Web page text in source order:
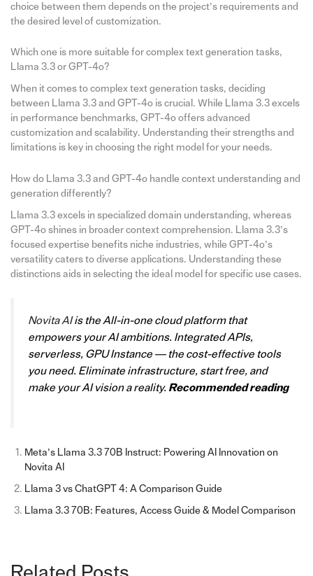
choice between them depends on the project’s requirements and
the desired level of customization.
Which one is more suitable for complex text generation tasks,
Llama 3.3 or GPT-4o?
When it comes to complex text generation tasks, deciding
between Llama 3.3 and GPT-4o is crucial. While Llama 3.3 excels
in performance benchmarks, GPT-4o offers advanced
customization and scalability. Understanding their strengths and
limitations is key in choosing the right model for your needs.
How do Llama 3.3 and GPT-4o handle context understanding and
generation differently?
Llama 3.3 excels in specialized domain understanding, whereas
GPT-4o shines in broader context comprehension. Llama 3.3’s
focused expertise benefits niche industries, while GPT-4o’s
versatility caters to diverse applications. Understanding these
distinctions aids in selecting the ideal model for specific use cases.
Novita AI is the All-in-one cloud platform that
empowers your AI ambitions. Integrated APIs,
serverless, GPU Instance — the cost-effective tools
you need. Eliminate infrastructure, start free, and
make your AI vision a reality. Recommended reading
Meta’s Llama 3.3 70B Instruct: Powering AI Innovation on
Novita AI
Llama 3 vs ChatGPT 4: A Comparison Guide
Llama 3.3 70B: Features, Access Guide & Model Comparison